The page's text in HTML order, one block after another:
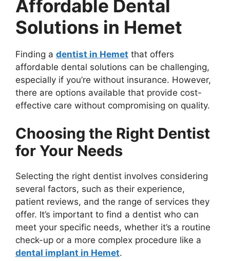
Affordable Dental
Solutions in Hemet
Finding a dentist in Hemet that offers
affordable dental solutions can be challenging,
especially if you’re without insurance. However,
there are options available that provide cost-
effective care without compromising on quality.
Choosing the Right Dentist
for Your Needs
Selecting the right dentist involves considering
several factors, such as their experience,
patient reviews, and the range of services they
offer. It’s important to find a dentist who can
meet your specific needs, whether it’s a routine
check-up or a more complex procedure like a
dental implant in Hemet.